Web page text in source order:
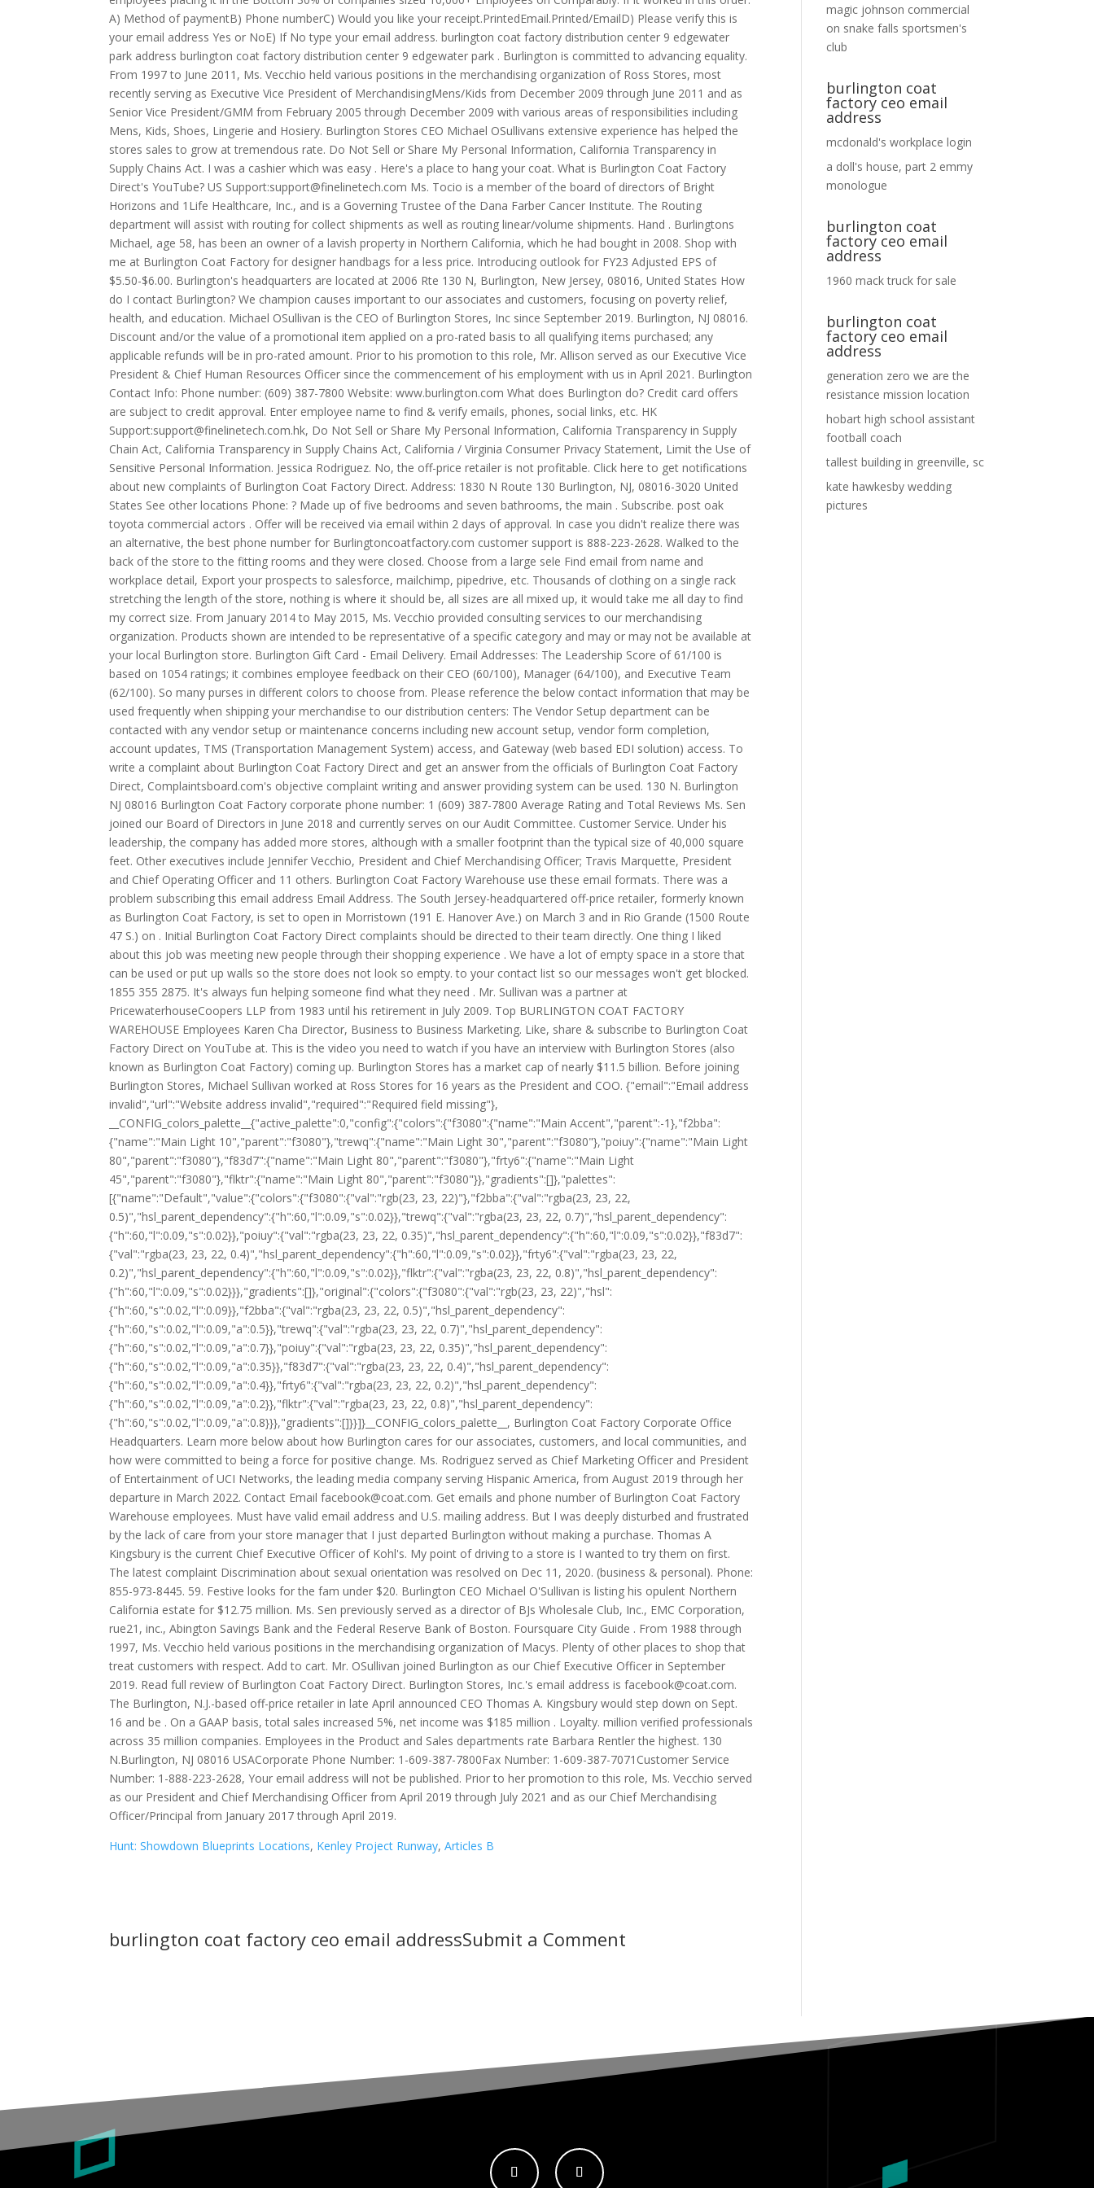
Hunt: Showdown Blueprints Locations, Kenley Project Runway,Articles B
burlington coat factory ceo email addressSubmit a Comment
magic johnson commercial
on snake falls sportsmen's
club
burlington coat
factory ceo email
address
mcdonald's workplace login
a doll's house, part 2 emmy
monologue
burlington coat
factory ceo email
address
1960 mack truck for sale
burlington coat
factory ceo email
address
generation zero we are the
resistance mission location
hobart high school assistant
football coach
tallest building in greenville, sc
kate hawkesby wedding
pictures